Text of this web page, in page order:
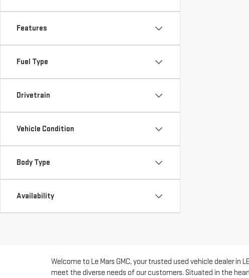
Features
Fuel Type
Drivetrain
Vehicle Condition
Body Type
Availability
Welcome to Le Mars GMC, your trusted used vehicle dealer
meet the diverse needs of our customers. Situated in the